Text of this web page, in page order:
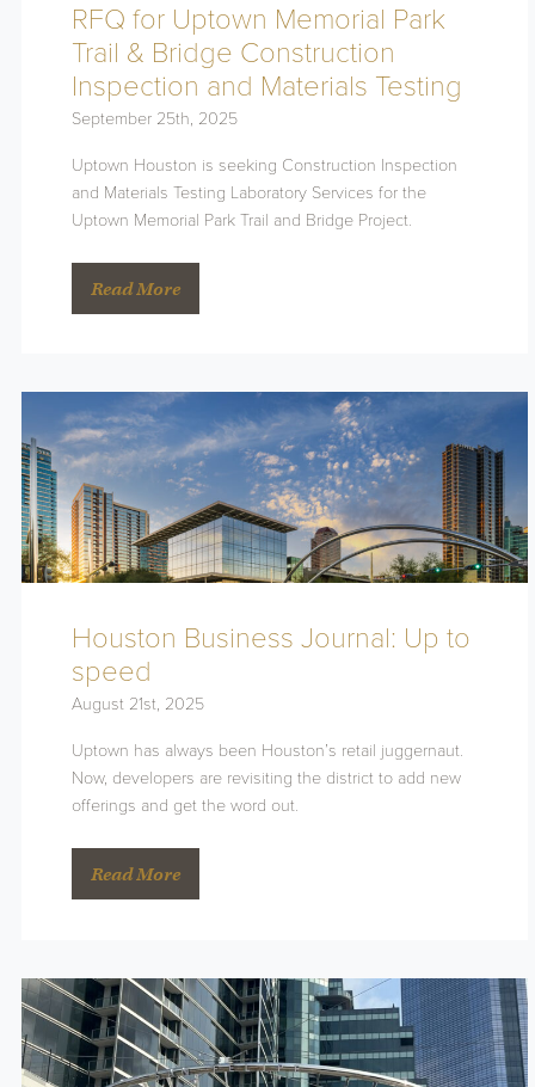
RFQ for Uptown Memorial Park
Trail & Bridge Construction
Inspection and Materials Testing
September 25th, 2025
Uptown Houston is seeking Construction Inspection
and Materials Testing Laboratory Services for the
Uptown Memorial Park Trail and Bridge Project.
Read More
Houston Business Journal: Up to
speed
August 21st, 2025
Uptown has always been Houston’s retail juggernaut.
Now, developers are revisiting the district to add new
offerings and get the word out.
Read More